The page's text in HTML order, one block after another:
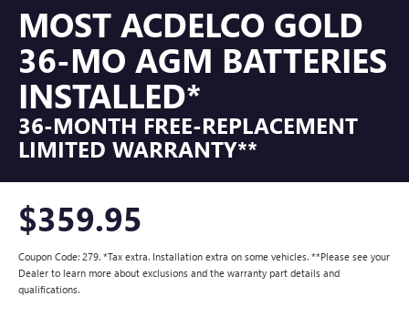
MOST ACDELCO GOLD
36-MO AGM BATTERIES
INSTALLED*
36-MONTH FREE-REPLACEMENT
LIMITED WARRANTY**
$359.95
Coupon Code: 279. *Tax extra. Installation extra on some vehicles. **Please see your
Dealer to learn more about exclusions and the warranty part details and
qualifications.